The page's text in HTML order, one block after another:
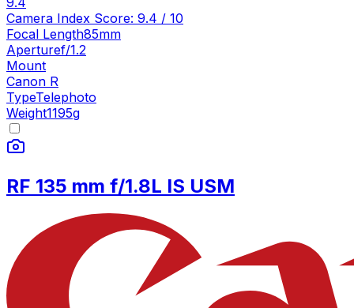
Camera Index Score: 9.4 / 10
Focal Length85mm
Aperturef/1.2
Mount
Canon R
TypeTelephoto
Weight1195g
RF 135 mm f/1.8L IS USM